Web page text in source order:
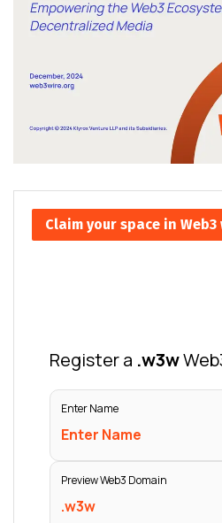
Claim your space in